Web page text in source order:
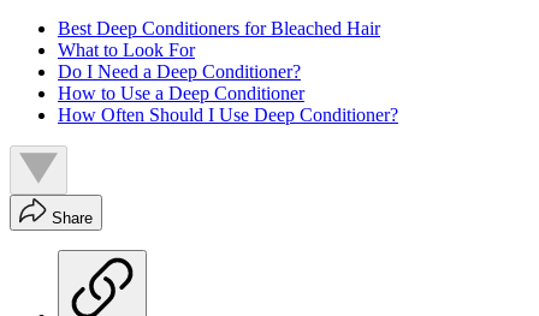
Best Deep Conditioners for Bleached Hair
What to Look For
Do I Need a Deep Conditioner?
How to Use a Deep Conditioner
How Often Should I Use Deep Conditioner?
Share